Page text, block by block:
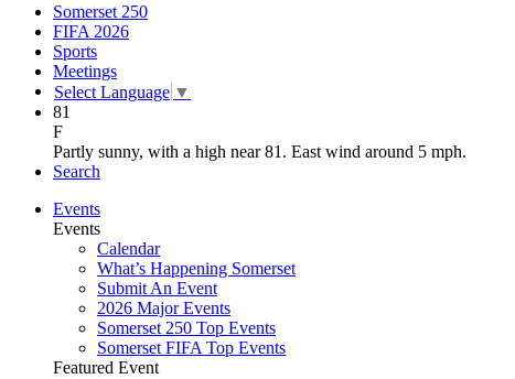
Somerset 250
FIFA 2026
Sports
Meetings
Select Language ▼
81
F
Partly sunny, with a high near 81. East wind around 5 mph.
Search
Events
Events
Calendar
What’s Happening Somerset
Submit An Event
2026 Major Events
Somerset 250 Top Events
Somerset FIFA Top Events
Featured Event